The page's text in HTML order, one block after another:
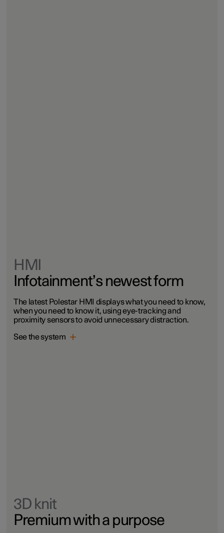
HMI
Infotainment’s newest form
The latest Polestar HMI displays what you need to know,
when you need to know it, using eye-tracking and
proximity sensors to avoid unnecessary distraction.
See the system
3D knit
Premium with a purpose